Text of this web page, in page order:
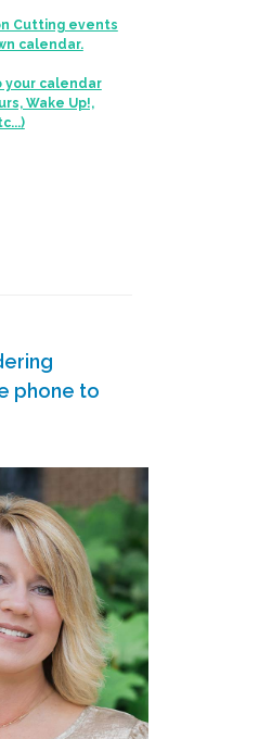
Cutting events
calendar.
your calendar
Wake Up!,
phone to